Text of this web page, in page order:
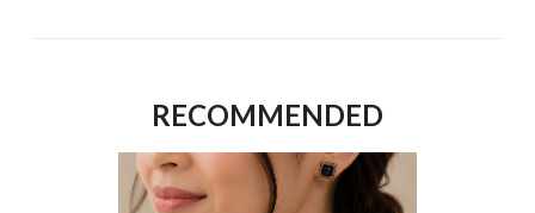
RECOMMENDED